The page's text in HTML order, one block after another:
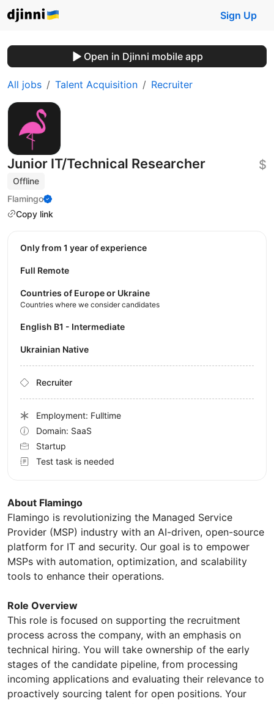
Sign Up
Open in Djinni mobile app
All jobs Talent Acquisition Recruiter
Junior IT/Technical Researcher
Offline
Flamingo
Copy link
$
About Flamingo
Flamingo is revolutionizing the Managed Service
Provider (MSP) industry with an AI-driven, open-source
platform for IT and security. Our goal is to empower
MSPs with automation, optimization, and scalability
tools to enhance their operations.
Role Overview
This role is focused on supporting the recruitment
process across the company, with an emphasis on
technical hiring. You will take ownership of the early
stages of the candidate pipeline, from processing
incoming applications and evaluating their relevance to
proactively sourcing talent for open positions. Your
Only from 1 year of experience
Full Remote
Countries of Europe or Ukraine
Countries where we consider candidates
English B1 - Intermediate
Ukrainian Native
Recruiter
Employment: Fulltime
Domain: SaaS
Startup
Test task is needed